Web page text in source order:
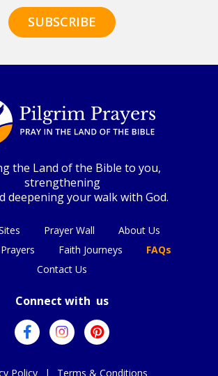
the Land of the Bible to you,
strengthening
deepening your walk with God.
Prayer Wall
About Us
Faith Journeys
FAQs
Contact Us
Connect with us
Policy | Terms & Conditions